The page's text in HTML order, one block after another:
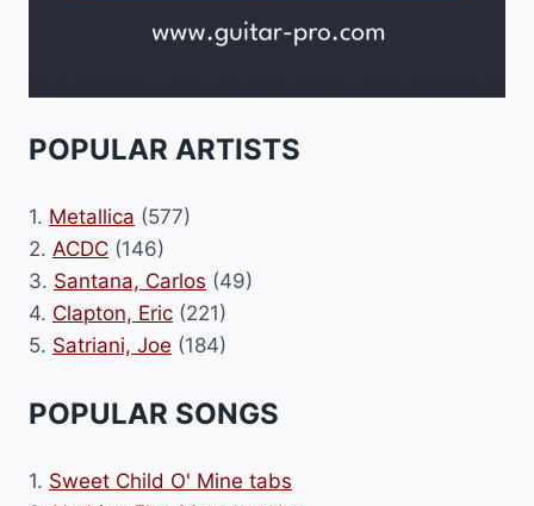
POPULAR ARTISTS
1. Metallica (577)
2. ACDC (146)
3. Santana, Carlos (49)
4. Clapton, Eric (221)
5. Satriani, Joe (184)
POPULAR SONGS
1. Sweet Child O' Mine tabs